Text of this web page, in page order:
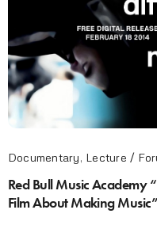
Documentary, Lecture /
Red Bull Music Academy
Film About Making